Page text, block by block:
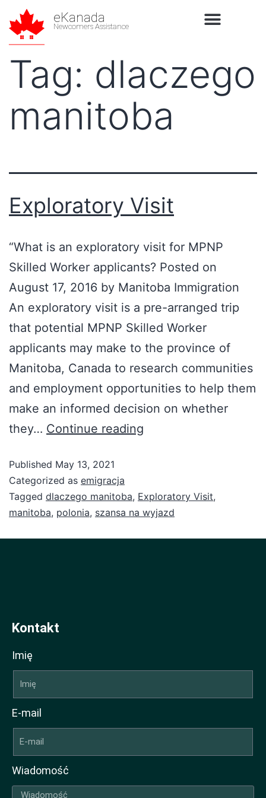
eKanada
Newcomers Assistance
Tag: dlaczego
manitoba
Exploratory Visit
“What is an exploratory visit for MPNP
Skilled Worker applicants? Posted on
August 17, 2016 by Manitoba Immigration
An exploratory visit is a pre-arranged trip
that potential MPNP Skilled Worker
applicants may make to the province of
Manitoba, Canada to research communities
and employment opportunities to help them
make an informed decision on whether
they… Continue reading
Published May 13, 2021
Categorized as emigracja
Tagged dlaczego manitoba, Exploratory Visit,
manitoba, polonia, szansa na wyjazd
Kontakt
Imię
E-mail
Wiadomość